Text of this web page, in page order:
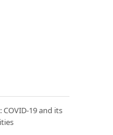
19 and its